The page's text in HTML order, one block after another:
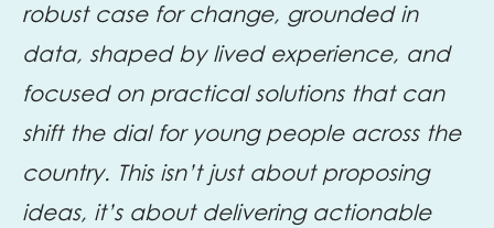
robust case for change, grounded in
data, shaped by lived experience, and
focused on practical solutions that can
shift the dial for young people across the
country. This isn’t just about proposing
ideas, it’s about delivering actionable